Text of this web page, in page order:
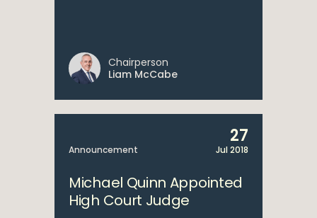
Chairperson
Liam McCabe
Announcement
27
Jul 2018
Michael Quinn Appointed
High Court Judge